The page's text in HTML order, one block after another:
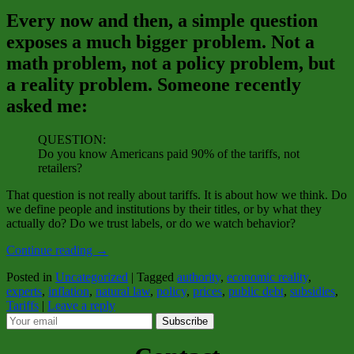
Every now and then, a simple question
exposes a much bigger problem. Not a
math problem, not a policy problem, but
a reality problem. Someone recently
asked me:
QUESTION:
Do you know Americans paid 90% of the tariffs, not
retailers?
That question is not really about tariffs. It is about how we think. Do
we define people and institutions by their titles, or by what they
actually do? Do we trust labels, or do we watch behavior?
Continue reading →
Posted in Uncategorized | Tagged authority, economic reality,
experts, inflation, natural law, policy, prices, public debt, subsidies,
Tariffs | Leave a reply
Subscribe